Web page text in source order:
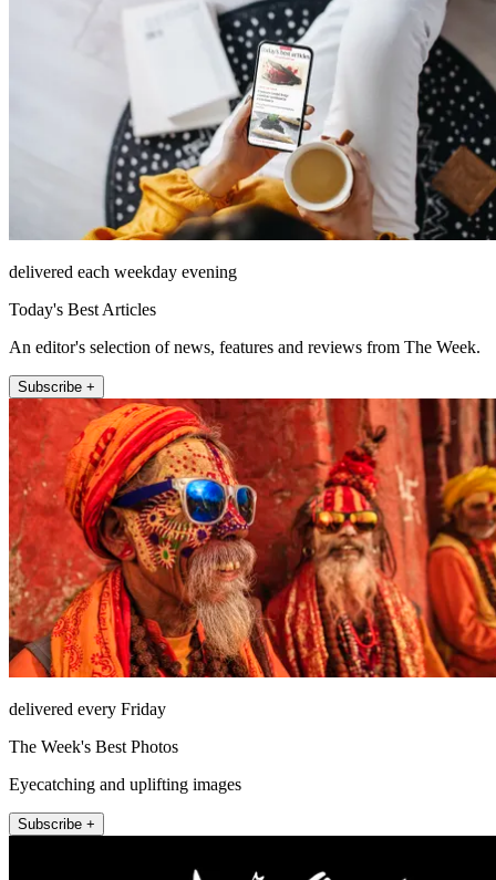
delivered each weekday evening
Today's Best Articles
An editor's selection of news, features and reviews from The Week.
Subscribe +
delivered every Friday
The Week's Best Photos
Eyecatching and uplifting images
Subscribe +